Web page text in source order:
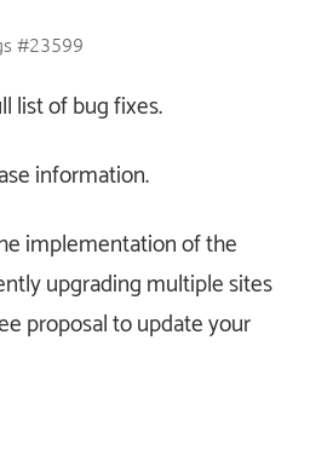
#23599
list of bug fixes.
information.
implementation of the
upgrading multiple sites
proposal to update your